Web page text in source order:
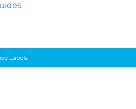
Labels